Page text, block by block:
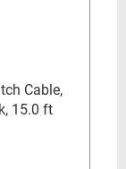
Cable,
15.0 ft